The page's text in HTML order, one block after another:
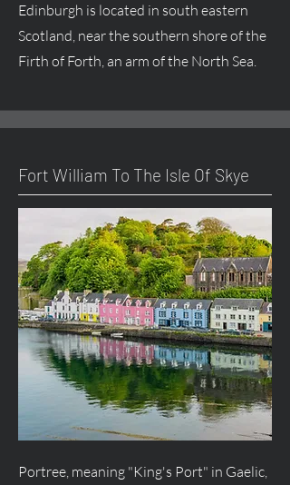
Edinburgh is located in south eastern
Scotland, near the southern shore of the
Firth of Forth, an arm of the North Sea.
Fort William To The Isle Of Skye
Portree, meaning "King's Port" in Gaelic,